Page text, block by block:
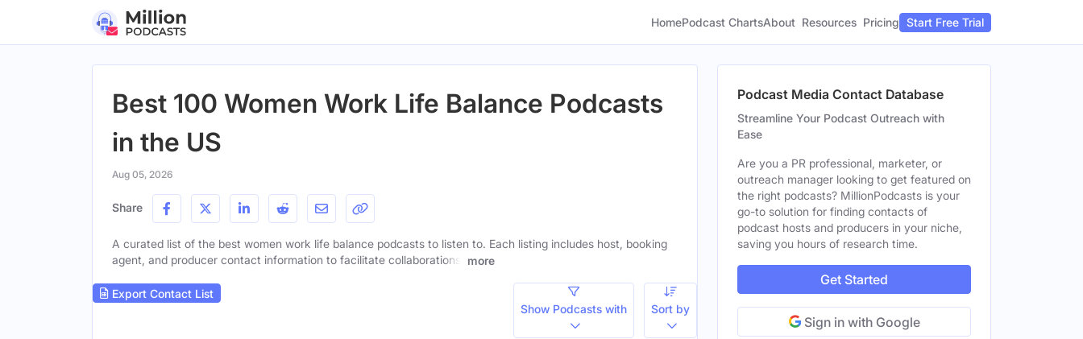
HomePodcast ChartsAbout Resources Pricing Start Free Trial
Best 100 Women Work Life Balance Podcasts
in the US
Aug 05, 2026
Share
A curated list of the best women work life balance podcasts to listen to. Each listing includes host, booking
agent, and producer contact information to facilitate collaborations.
more
Export Contact List
Show Podcasts with
Sort by
Podcast Media Contact Database
Streamline Your Podcast Outreach with
Ease
Are you a PR professional, marketer, or
outreach manager looking to get featured on
the right podcasts? MillionPodcasts is your
go-to solution for finding contacts of
podcast hosts and producers in your niche,
saving you hours of research time.
Get Started
Sign in with Google